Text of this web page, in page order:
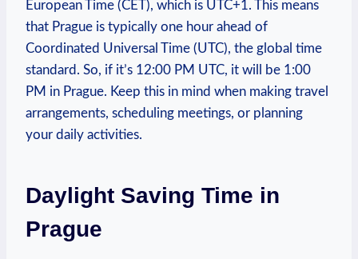
European Time (CET), ​which ⁣is UTC+1. This means
that Prague ⁣is typically one hour ahead of
Coordinated Universal Time (UTC), the global time
standard. ⁣So,‌ if it’s 12:00 PM UTC, it will be 1:00
PM​ in Prague. Keep ⁣this‌ in mind when making travel
arrangements, scheduling meetings, or ‌planning‍
your daily activities.
Daylight Saving Time ‍in ​
Prague